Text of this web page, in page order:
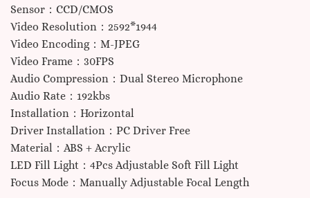
Sensor：CCD/CMOS
Video Resolution：2592*1944
Video Encoding：M-JPEG
Video Frame：30FPS
Audio Compression：Dual Stereo Microphone
Audio Rate：192kbs
Installation：Horizontal
Driver Installation：PC Driver Free
Material：ABS + Acrylic
LED Fill Light：4Pcs Adjustable Soft Fill Light
Focus Mode：Manually Adjustable Focal Length